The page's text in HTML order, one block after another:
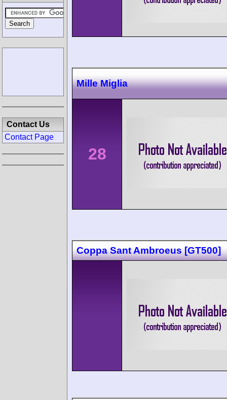
Mille Miglia
28
Coppa Sant Ambroeus [GT500]
Contact Us
Contact Page